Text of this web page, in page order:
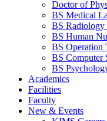
Doctor of
BS Medical
BS
BS Human
BS Operation
BS Computer
BS
Academics
Facilities
Faculty
New & Events